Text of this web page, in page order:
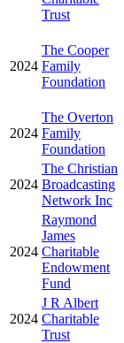
Trust
2024
The Cooper
Family
Foundation
2024
The Overton
Family
Foundation
2024
The Christian
Broadcasting
Network Inc
2024
Raymond
James
Charitable
Endowment
Fund
2024
J R Albert
Charitable
Trust